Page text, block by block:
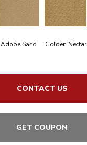
Adobe Sand Golden Nectar
CONTACT US
GET COUPON